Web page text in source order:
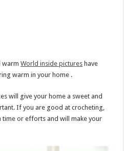
warmWorld inside pictures have
warm in your home .
will give your home a sweet and
If you are good at crocheting,
time or efforts and will make your